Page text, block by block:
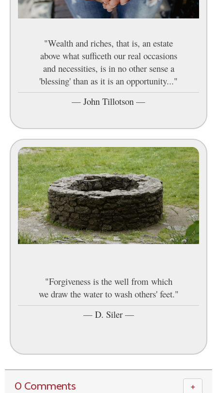
"Wealth and riches, that is, an estate
above what sufficeth our real occasions
and necessities, is in no other sense a
'blessing' than as it is an opportunity..."
— John Tillotson —
"Forgiveness is the well from which
we draw the water to wash others' feet."
— D. Siler—
0 Comments ＋